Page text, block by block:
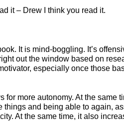
it – Drew I think you read it.
It is mind-boggling. It’s
out the window based on
especially once those
more autonomy. At the same
and being able to again,
At the same time, it also